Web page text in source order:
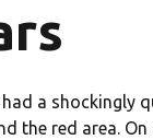
a shockingly
the red area.